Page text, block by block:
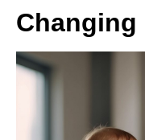
Changing